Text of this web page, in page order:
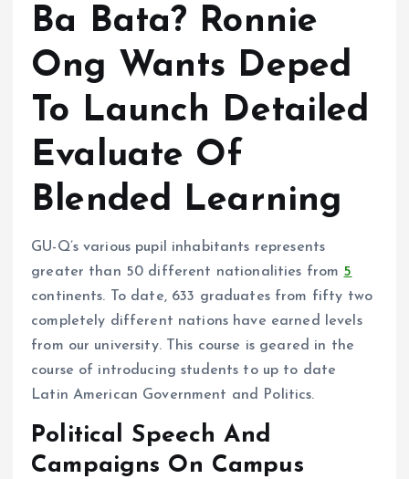
Ba Bata? Ronnie
Ong Wants Deped
To Launch Detailed
Evaluate Of
Blended Learning
GU-Q’s various pupil inhabitants represents
greater than 50 different nationalities from 5
continents. To date, 633 graduates from fifty two
completely different nations have earned levels
from our university. This course is geared in the
course of introducing students to up to date
Latin American Government and Politics.
Political Speech And
Campaigns On Campus